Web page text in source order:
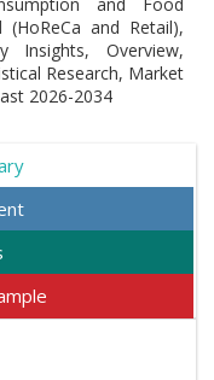
and Retail),
Overview,
Research, Market
2026-2034